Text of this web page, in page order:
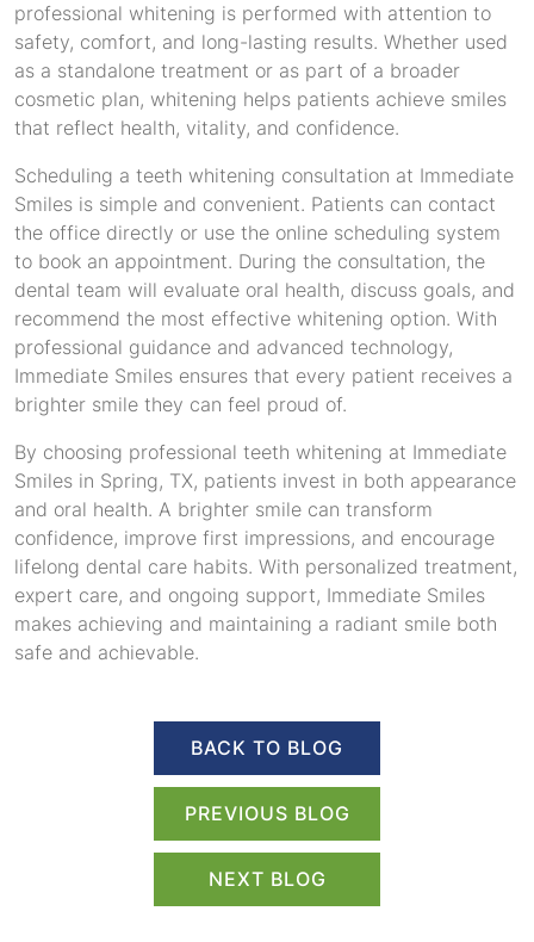
professional whitening is performed with attention to
safety, comfort, and long-lasting results. Whether used
as a standalone treatment or as part of a broader
cosmetic plan, whitening helps patients achieve smiles
that reflect health, vitality, and confidence.
Scheduling a teeth whitening consultation at Immediate
Smiles is simple and convenient. Patients can contact
the office directly or use the online scheduling system
to book an appointment. During the consultation, the
dental team will evaluate oral health, discuss goals, and
recommend the most effective whitening option. With
professional guidance and advanced technology,
Immediate Smiles ensures that every patient receives a
brighter smile they can feel proud of.
By choosing professional teeth whitening at Immediate
Smiles in Spring, TX, patients invest in both appearance
and oral health. A brighter smile can transform
confidence, improve first impressions, and encourage
lifelong dental care habits. With personalized treatment,
expert care, and ongoing support, Immediate Smiles
makes achieving and maintaining a radiant smile both
safe and achievable.
BACK TO BLOG
PREVIOUS BLOG
NEXT BLOG